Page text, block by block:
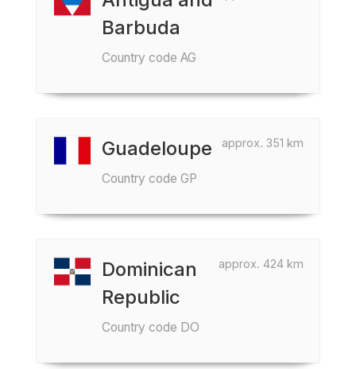
Barbuda
Country code AG
approx. 351 km
Guadeloupe
Country code GP
approx. 424 km
Dominican
Republic
Country code DO